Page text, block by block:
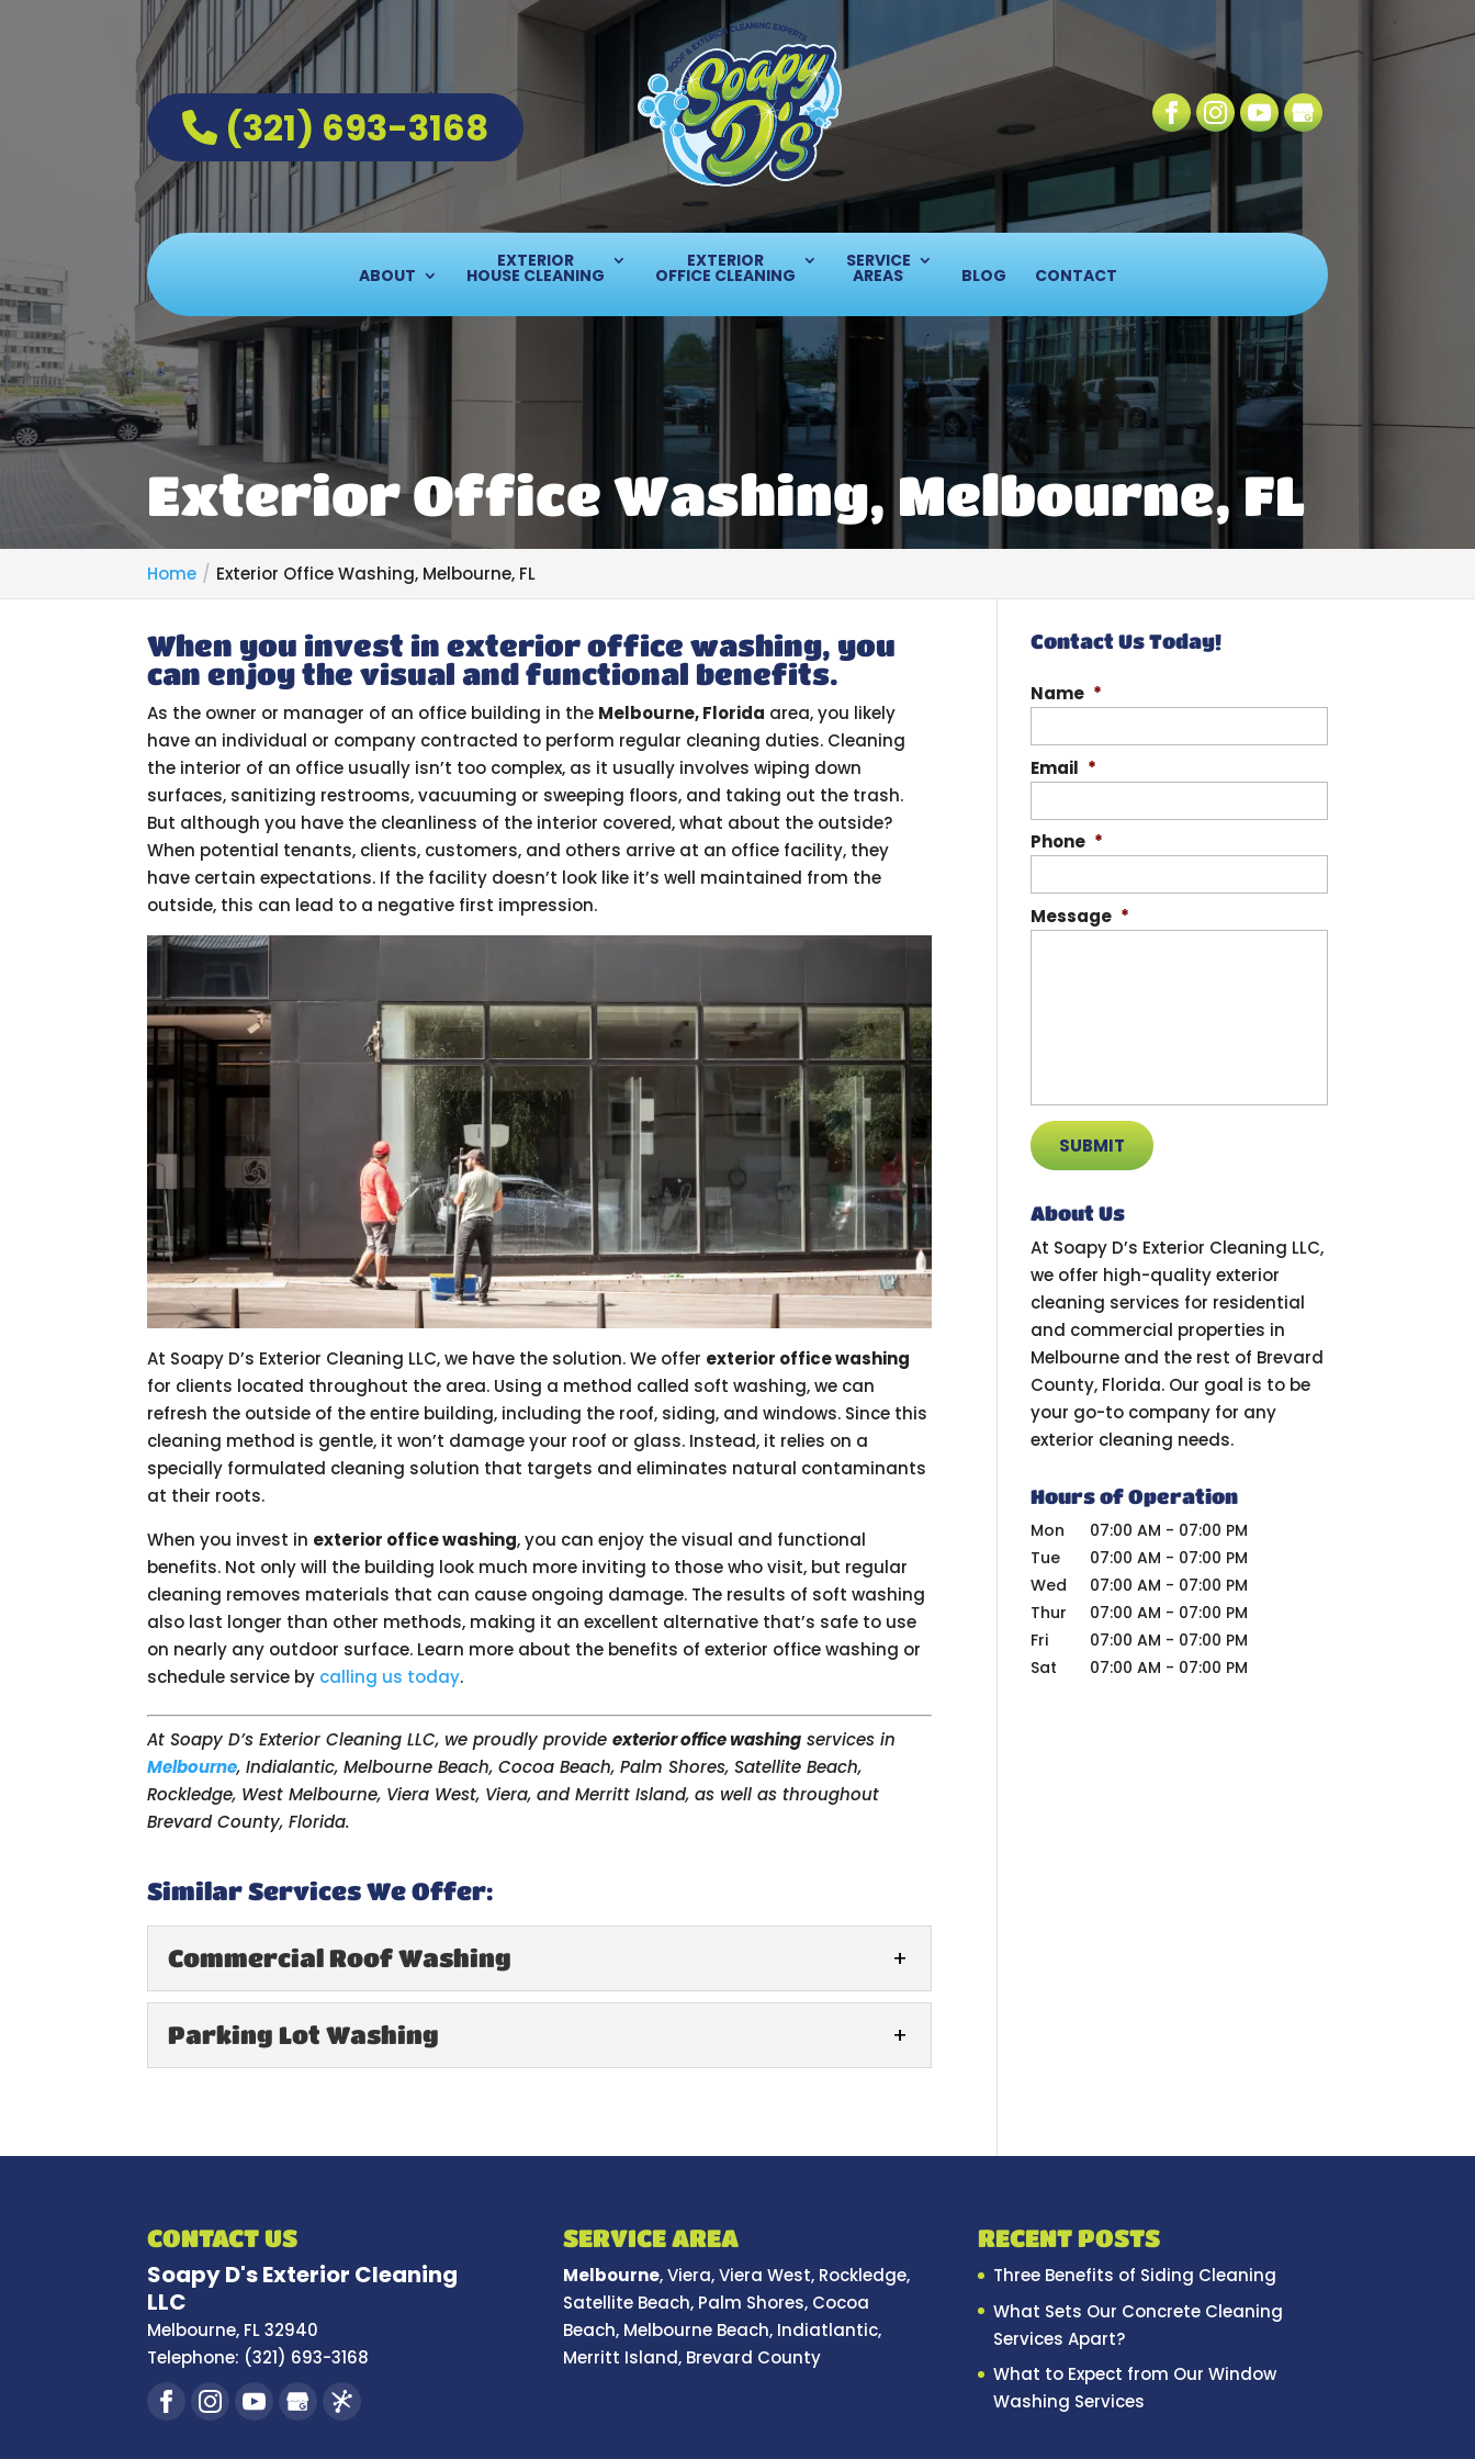
(321) 693-3168
ABOUT
EXTERIOR
HOUSE CLEANING
EXTERIOR
OFFICE CLEANING
SERVICE
AREAS BLOG CONTACT
Exterior Office Washing, Melbourne, FL
Home Exterior Office Washing, Melbourne, FL
When you invest in exterior office washing, you
can enjoy the visual and functional benefits.
As the owner or manager of an office building in the Melbourne, Florida area, you likely
have an individual or company contracted to perform regular cleaning duties. Cleaning
the interior of an office usually isn’t too complex, as it usually involves wiping down
surfaces, sanitizing restrooms, vacuuming or sweeping floors, and taking out the trash.
But although you have the cleanliness of the interior covered, what about the outside?
When potential tenants, clients, customers, and others arrive at an office facility, they
have certain expectations. If the facility doesn’t look like it’s well maintained from the
outside, this can lead to a negative first impression.
At Soapy D’s Exterior Cleaning LLC, we have the solution. We offer exterior office washing
for clients located throughout the area. Using a method called soft washing, we can
refresh the outside of the entire building, including the roof, siding, and windows. Since this
cleaning method is gentle, it won’t damage your roof or glass. Instead, it relies on a
specially formulated cleaning solution that targets and eliminates natural contaminants
at their roots.
When you invest in exterior office washing, you can enjoy the visual and functional
benefits. Not only will the building look much more inviting to those who visit, but regular
cleaning removes materials that can cause ongoing damage. The results of soft washing
also last longer than other methods, making it an excellent alternative that’s safe to use
on nearly any outdoor surface. Learn more about the benefits of exterior office washing or
schedule service by calling us today.
At Soapy D’s Exterior Cleaning LLC, we proudly provideexterior office washing services in
Melbourne, Indialantic, Melbourne Beach, Cocoa Beach, Palm Shores, Satellite Beach,
Rockledge, West Melbourne, Viera West, Viera, and Merritt Island, as well as throughout
Brevard County, Florida.
Similar Services We Offer:
Commercial Roof Washing
Commercial Roof Washing
When we finish your commercial roof washing service, you can enjoy an
Parking Lot Washing
services. The parking lot outside of your building...
Contact Us Today!
Name *
Email *
Phone *
Message *
About Us
At Soapy D’s Exterior Cleaning LLC,
we offer high-quality exterior
cleaning services for residential
and commercial properties in
Melbourne and the rest of Brevard
County, Florida. Our goal is to be
your go-to company for any
exterior cleaning needs.
Hours of Operation
Mon
07:00 AM - 07:00 PM
Tue
07:00 AM - 07:00 PM
Wed
07:00 AM - 07:00 PM
Thur
07:00 AM - 07:00 PM
Fri
07:00 AM - 07:00 PM
Sat
07:00 AM - 07:00 PM
CONTACT US
Soapy D's Exterior Cleaning
LLC
Melbourne, FL 32940
Telephone: (321) 693-3168
SERVICE AREA
Melbourne, Viera, Viera West, Rockledge,
Satellite Beach, Palm Shores, Cocoa
Beach, Melbourne Beach, Indiatlantic,
Merritt Island, Brevard County
RECENT POSTS
Three Benefits of Siding Cleaning
What Sets Our Concrete Cleaning
Services Apart?
What to Expect from Our Window
Washing Services